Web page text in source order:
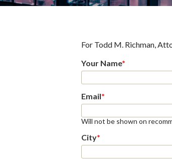
For Todd M. Richman,
Your Name*
Email*
Will not be shown on
City*